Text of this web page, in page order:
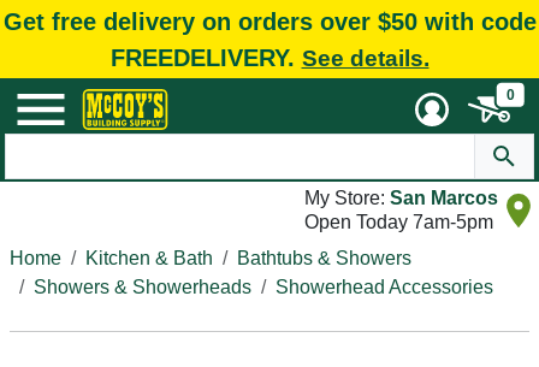
Get free delivery on orders over $50 with code
FREEDELIVERY. See details.
0
My Store: San Marcos
Open Today 7am-5pm
Home
Kitchen & Bath
Bathtubs & Showers
Showers & Showerheads
Showerhead Accessories